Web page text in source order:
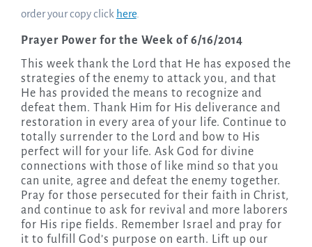
order your copy click here.
Prayer Power for the Week of 6/16/2014
This week thank the Lord that He has exposed the
strategies of the enemy to attack you, and that
He has provided the means to recognize and
defeat them. Thank Him for His deliverance and
restoration in every area of your life. Continue to
totally surrender to the Lord and bow to His
perfect will for your life. Ask God for divine
connections with those of like mind so that you
can unite, agree and defeat the enemy together.
Pray for those persecuted for their faith in Christ,
and continue to ask for revival and more laborers
for His ripe fields. Remember Israel and pray for
it to fulfill God’s purpose on earth. Lift up our